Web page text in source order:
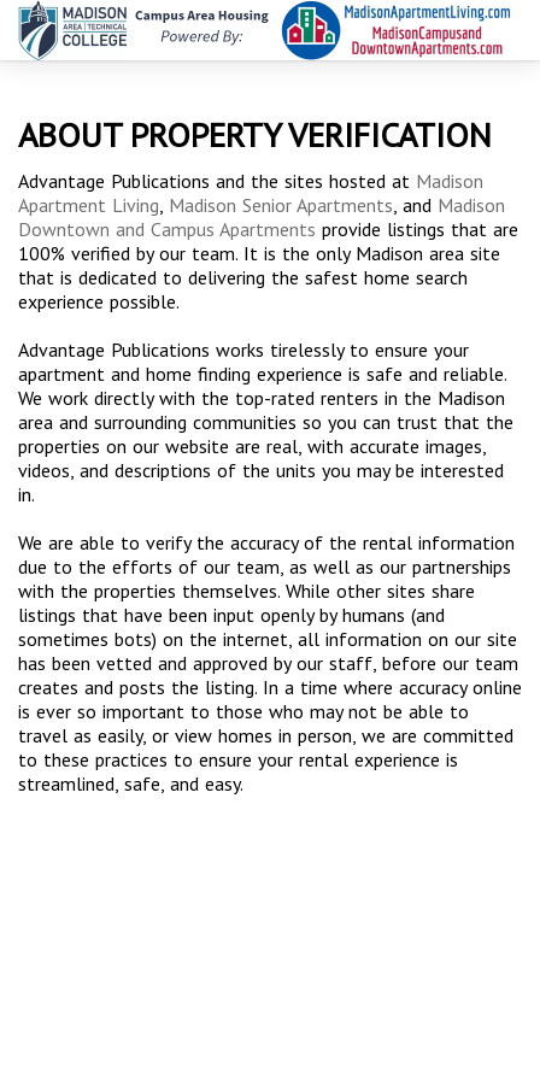
ABOUT PROPERTY VERIFICATION
Advantage Publications and the sites hosted at Madison
Apartment Living, Madison Senior Apartments, and Madison
Downtown and Campus Apartments provide listings that are
100% verified by our team. It is the only Madison area site
that is dedicated to delivering the safest home search
experience possible.
Advantage Publications works tirelessly to ensure your
apartment and home finding experience is safe and reliable.
We work directly with the top-rated renters in the Madison
area and surrounding communities so you can trust that the
properties on our website are real, with accurate images,
videos, and descriptions of the units you may be interested
in.
We are able to verify the accuracy of the rental information
due to the efforts of our team, as well as our partnerships
with the properties themselves. While other sites share
listings that have been input openly by humans (and
sometimes bots) on the internet, all information on our site
has been vetted and approved by our staff, before our team
creates and posts the listing. In a time where accuracy online
is ever so important to those who may not be able to
travel as easily, or view homes in person, we are committed
to these practices to ensure your rental experience is
streamlined, safe, and easy.